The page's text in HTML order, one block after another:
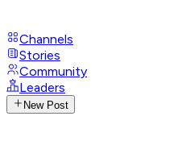
Channels
Stories
Community
Leaders
New Post